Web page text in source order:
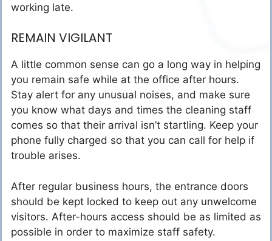
working late.
REMAIN VIGILANT
A little common sense can go a long way in helping
you remain safe while at the office after hours.
Stay alert for any unusual noises, and make sure
you know what days and times the cleaning staff
comes so that their arrival isn’t startling. Keep your
phone fully charged so that you can call for help if
trouble arises.
After regular business hours, the entrance doors
should be kept locked to keep out any unwelcome
visitors. After-hours access should be as limited as
possible in order to maximize staff safety.